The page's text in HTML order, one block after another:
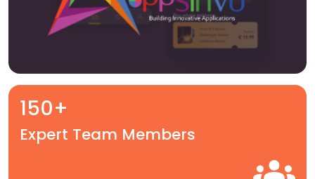
150+
Expert Team Members